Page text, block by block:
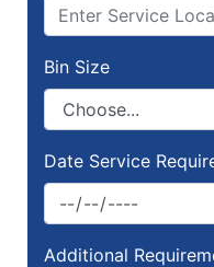
Bin Size
Date Service
Additional